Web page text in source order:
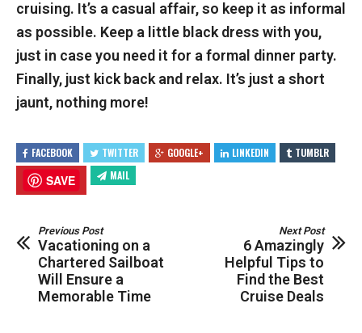
cruising. It’s a casual affair, so keep it as informal
as possible. Keep a little black dress with you,
just in case you need it for a formal dinner party.
Finally, just kick back and relax. It’s just a short
jaunt, nothing more!
FACEBOOK TWITTER GOOGLE+ LINKEDIN TUMBLR
SAVE MAIL
Previous Post
Vacationing on a
Chartered Sailboat
Will Ensure a
Memorable Time
Next Post
6 Amazingly
Helpful Tips to
Find the Best
Cruise Deals